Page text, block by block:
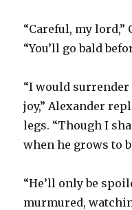
“Careful, my
“You’ll go bald
“I would
joy,” Alexander
legs. “Though I
when he grows to
“He’ll only be
murmured,